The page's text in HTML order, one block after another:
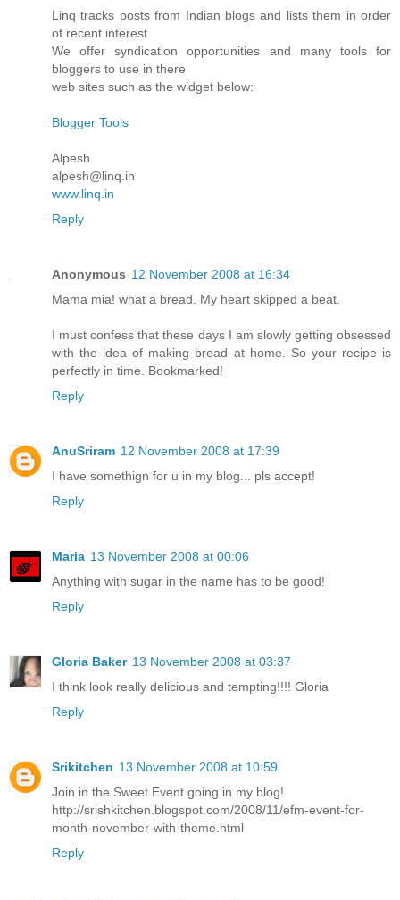
Linq tracks posts from Indian blogs and lists them in order
of recent interest.
We offer syndication opportunities and many tools for
bloggers to use in there
web sites such as the widget below:
Blogger Tools
Alpesh
alpesh@linq.in
www.linq.in
Reply
Anonymous 12 November 2008 at 16:34
Mama mia! what a bread. My heart skipped a beat.
I must confess that these days I am slowly getting obsessed
with the idea of making bread at home. So your recipe is
perfectly in time. Bookmarked!
Reply
AnuSriram 12 November 2008 at 17:39
I have somethign for u in my blog... pls accept!
Reply
Maria 13 November 2008 at 00:06
Anything with sugar in the name has to be good!
Reply
Gloria Baker 13 November 2008 at 03:37
I think look really delicious and tempting!!!! Gloria
Reply
Srikitchen 13 November 2008 at 10:59
Join in the Sweet Event going in my blog!
http://srishkitchen.blogspot.com/2008/11/efm-event-for-
month-november-with-theme.html
Reply